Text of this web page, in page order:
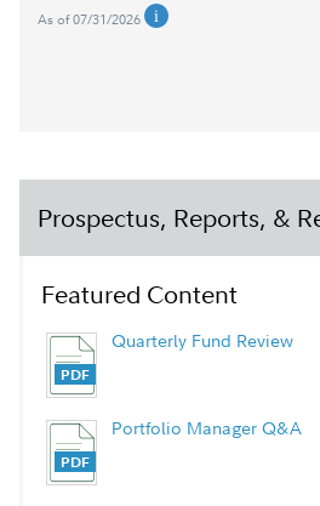
As of 07/31/2026
Prospectus, Reports, &
Featured Content
Quarterly Fund Review
Portfolio Manager Q&A